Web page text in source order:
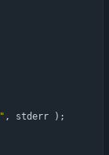
" , stderr ) ;